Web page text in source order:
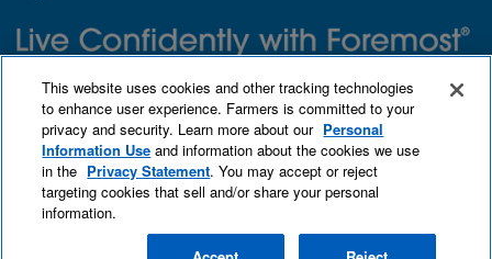
customized with you in mind.
Qet a quote
About Foremost
What we insure
Contact us
Find an agent
This website uses cookies and other tracking technologies
to enhance user experience. Farmers is committed to your
privacy and security. Learn more about our Personal
Information Use and information about the cookies we use
in the Privacy Statement. You may accept or reject
targeting cookies that sell and/or share your personal
information.